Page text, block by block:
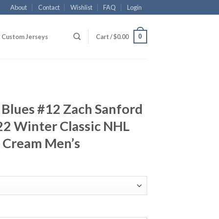
About Contact Wishlist FAQ Login
Custom Jerseys Cart /$0.00 0
#12 Zach Sanford
Winter Classic NHL
Men’s